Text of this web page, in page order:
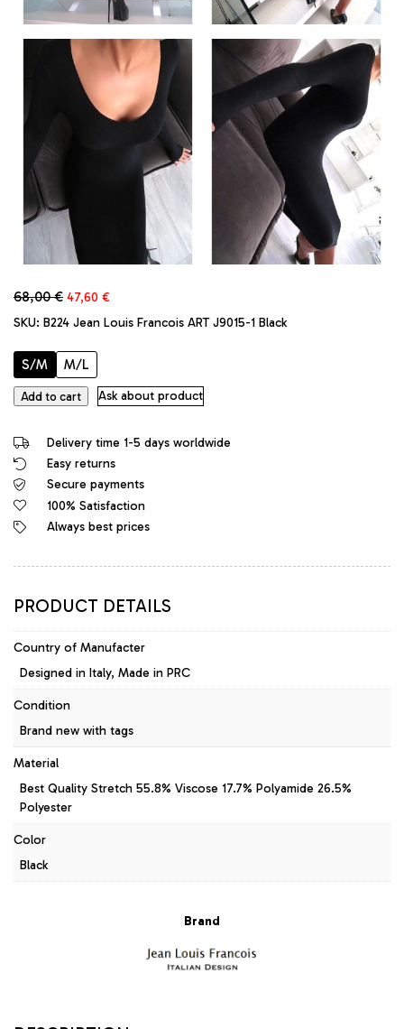
68,00€ Original
was:
68,00 €.
47,60 €
is:
SKU: B224 Jean Louis Francois ART J9015-1 Black
S/M M/L
Jean
Designer
Bodycon
Stretch
Classic
Dress
Add to cart Ask about product
Delivery time 1-5 days worldwide
Easy returns
Secure payments
100% Satisfaction
Always best prices
PRODUCT DETAILS
Country of Manufacter
Designed in Italy, Made in PRC
Condition
Brand new with tags
Material
Best Quality Stretch 55.8% Viscose 17.7% Polyamide 26.5%
Polyester
Color
Black
Brand